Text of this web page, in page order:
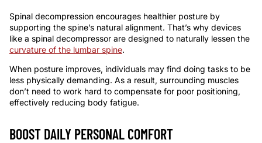
Spinal decompression encourages healthier posture by
supporting the spine’s natural alignment. That’s why devices
like a spinal decompressor are designed to naturally lessen the
curvature of the lumbar spine.
When posture improves, individuals may find doing tasks to be
less physically demanding. As a result, surrounding muscles
don’t need to work hard to compensate for poor positioning,
effectively reducing body fatigue.
BOOST DAILY PERSONAL COMFORT